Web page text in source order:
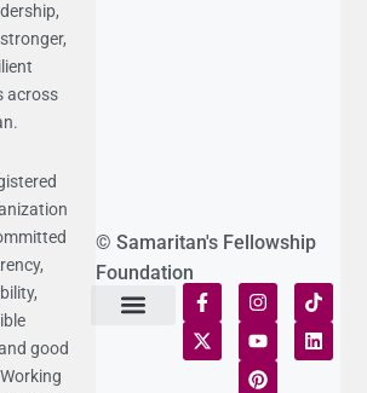
across
good
© Samaritan's Fellowship
Foundation